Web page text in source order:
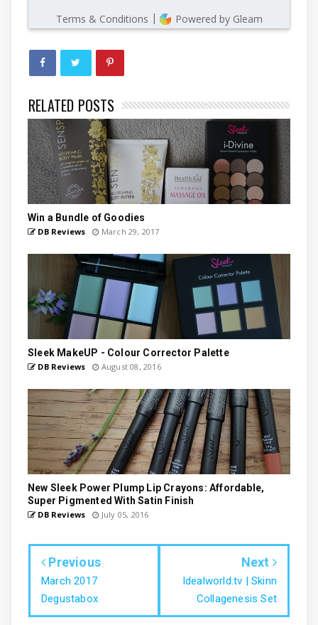
RELATED POSTS
Win a Bundle of Goodies
DB Reviews March 29, 2017
Sleek MakeUP - Colour Corrector Palette
DB Reviews August 08, 2016
New Sleek Power Plump Lip Crayons: Affordable,
Super Pigmented With Satin Finish
DB Reviews July 05, 2016
Previous
March 2017
Degustabox
Next
Idealworld.tv | Skinn
Collagenesis Set